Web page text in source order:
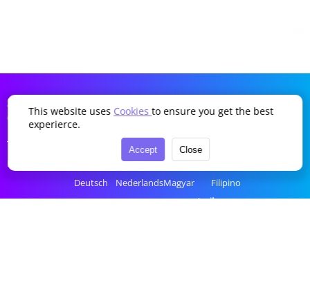
SDDTikTok
Company
Terms of Service
Privacy Policy
Language
Deutsch
Français
Português
Italiano
Nederlands
Polski
Українська
Română
Magyar
Ελληνικά
Filipino
ไทย
This website uses Cookiesto ensure you get the best
experierce.
Accept Close